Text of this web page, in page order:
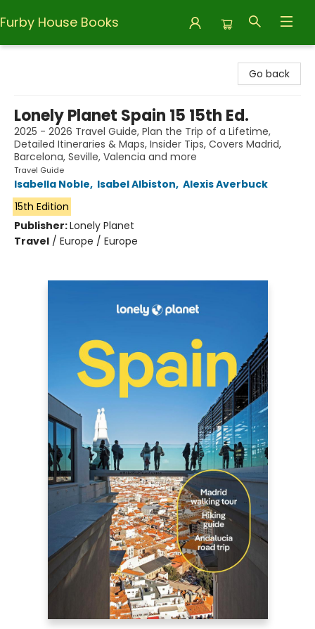
Furby House Books
Go back
Lonely Planet Spain 15 15th Ed.
2025 - 2026 Travel Guide, Plan the Trip of a Lifetime,
Detailed Itineraries & Maps, Insider Tips, Covers Madrid,
Barcelona, Seville, Valencia and more
Travel Guide
Isabella Noble, Isabel Albiston, Alexis Averbuck
15th Edition
Publisher:Lonely Planet
Travel / Europe / Europe